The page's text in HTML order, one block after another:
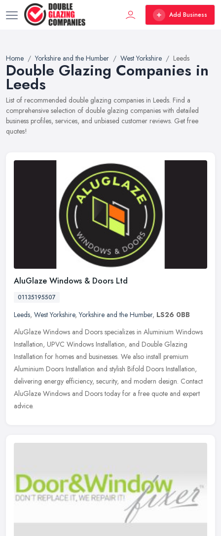
Add Business
Home Yorkshire and the Humber West Yorkshire Leeds
Double Glazing Companies in
Leeds
List of recommended double glazing companies in Leeds. Find a
comprehensive selection of double glazing companies with detailed
business profiles, services, and unbiased customer reviews. Get free
quotes!
AluGlaze Windows & Doors Ltd
01135195507
Leeds, West Yorkshire,Yorkshire and the Humber, LS26 0BB
AluGlaze Windows and Doors specializes in Aluminium Windows
Installation, UPVC Windows Installation, and Double Glazing
Installation for homes and businesses. We also install premium
Aluminium Doors Installation and stylish Bifold Doors Installation,
delivering energy efficiency, security, and modern design. Contact
AluGlaze Windows and Doors today for a free quote and expert
advice.